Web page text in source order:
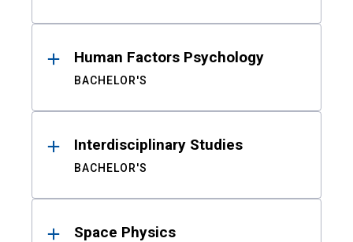
Human Factors Psychology
BACHELOR'S
Interdisciplinary Studies
BACHELOR'S
Space Physics